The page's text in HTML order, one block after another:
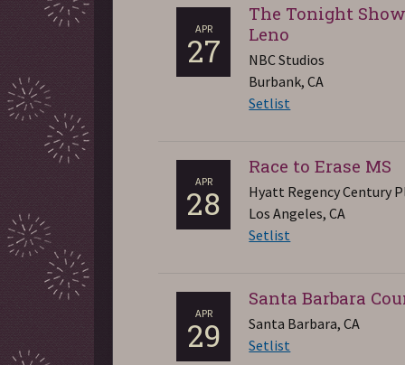
APR
27
The Tonight
Leno
NBC Studios
Burbank, CA
Setlist
APR
28
Race to Erase MS
Hyatt Regency Century
Los Angeles, CA
Setlist
APR
29
Santa Barbara
Santa Barbara, CA
Setlist